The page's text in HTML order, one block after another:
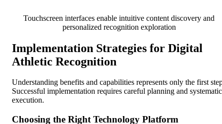
Touchscreen interfaces enable intuitive content discovery and
personalized recognition exploration
Implementation Strategies for Digital
Athletic Recognition
Understanding benefits and capabilities represents only the first
Successful implementation requires careful planning and systematic
execution.
Choosing the Right Technology Platform